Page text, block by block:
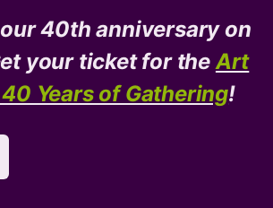
Need Help?
Calendar
40th anniversary on
your ticket for theArt
Years of Gathering!